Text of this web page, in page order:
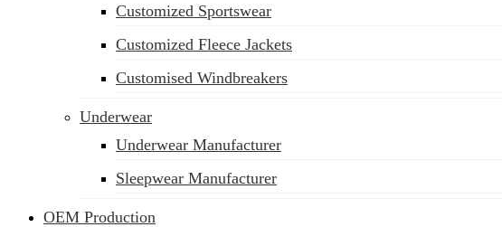
Customized Sportswear
Customized Fleece Jackets
Customised Windbreakers
Underwear
Underwear Manufacturer
Sleepwear Manufacturer
OEM Production